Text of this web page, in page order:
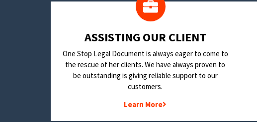
​ASSISTING OUR CLIENT
One Stop Legal Document is always eager to come to
the rescue of her clients. We have always proven to
be outstanding is giving reliable support to our
customers.
Learn More